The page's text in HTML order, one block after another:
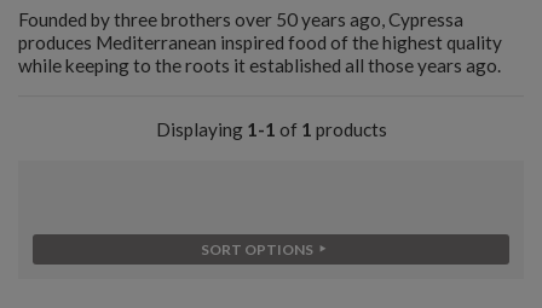
Founded by three brothers over 50 years ago, Cypressa
produces Mediterranean inspired food of the highest quality
while keeping to the roots it established all those years ago.
Displaying 1-1 of 1 products
SORT OPTIONS